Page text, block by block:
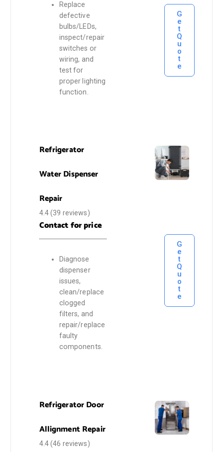
Replace
defective
bulbs/LEDs,
inspect/repair
switches or
wiring, and
test for
proper lighting
function.
G
e
t
Q
u
o
t
e
Refrigerator
Water Dispenser
Repair
4.4(39 reviews)
Contact for price
Diagnose
dispenser
issues,
clean/replace
clogged
filters, and
repair/replace
faulty
components.
G
e
t
Q
u
o
t
e
Refrigerator Door
Allignment Repair
4.4(46 reviews)